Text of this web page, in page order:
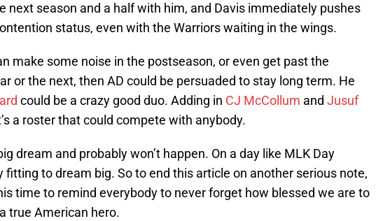
next season and a half with him, and Davis immediately pushes
status, even with the Warriors waiting in the wings.
make some noise in the postseason, or even get past the
or the next, then AD could be persuaded to stay long term. He
could be a crazy good duo. Adding in CJ McCollum and Jusuf
a roster that could compete with anybody.
dream and probably won’t happen. On a day like MLK Day
fitting to dream big. So to end this article on another serious note,
time to remind everybody to never forget how blessed we are to
true American hero.